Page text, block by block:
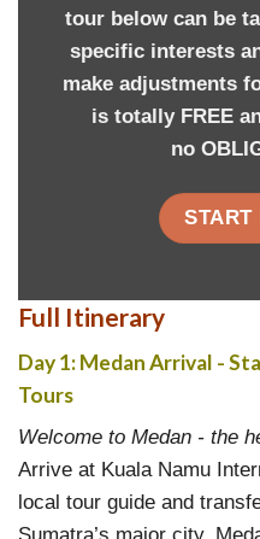
tour below can be
specific interests
make adjustments
is totally FREE
no
START
Full Itinerary
Day 1: Medan Arrival -
Tours
Welcome to Medan - the
Arrive at Kuala Namu
local tour guide and